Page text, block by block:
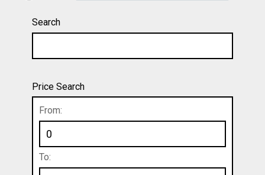
Search
Price Search
From:
To: